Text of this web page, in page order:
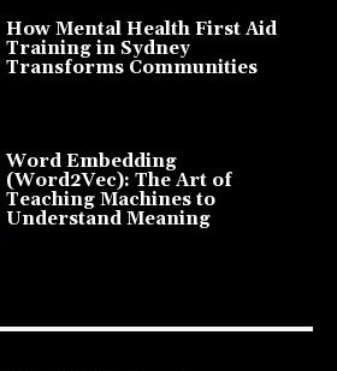
How Mental Health First Aid
Training in Sydney
Transforms Communities
Word Embedding
(Word2Vec): The Art of
Teaching Machines to
Understand Meaning